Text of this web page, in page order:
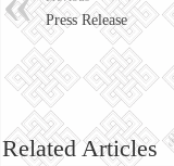
Press Release
Related Articles